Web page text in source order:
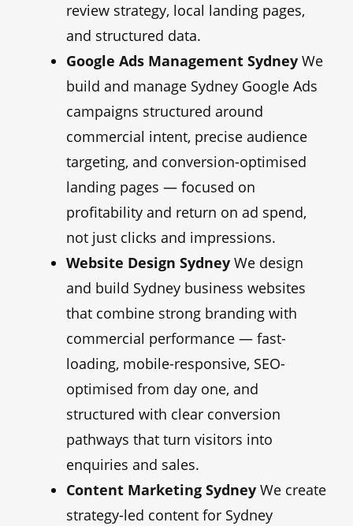
review strategy, local landing pages,
and structured data.
Google Ads Management Sydney We
build and manage Sydney Google Ads
campaigns structured around
commercial intent, precise audience
targeting, and conversion-optimised
landing pages — focused on
profitability and return on ad spend,
not just clicks and impressions.
Website Design Sydney We design
and build Sydney business websites
that combine strong branding with
commercial performance — fast-
loading, mobile-responsive, SEO-
optimised from day one, and
structured with clear conversion
pathways that turn visitors into
enquiries and sales.
Content Marketing Sydney We create
strategy-led content for Sydney